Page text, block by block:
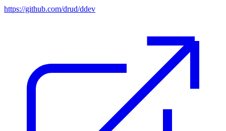
https://github.com/drud/ddev